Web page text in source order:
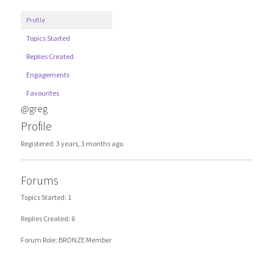
Profile
Topics Started
Replies Created
Engagements
Favourites
@greg
Profile
Registered: 3 years, 3 months ago
Forums
Topics Started: 1
Replies Created: 6
Forum Role: BRONZE Member